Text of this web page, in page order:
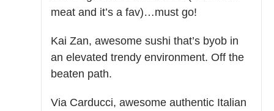
meat and it’s a fav)…must go!
Kai Zan, awesome sushi that’s byob in
an elevated trendy environment. Off the
beaten path.
Via Carducci, awesome authentic Italian